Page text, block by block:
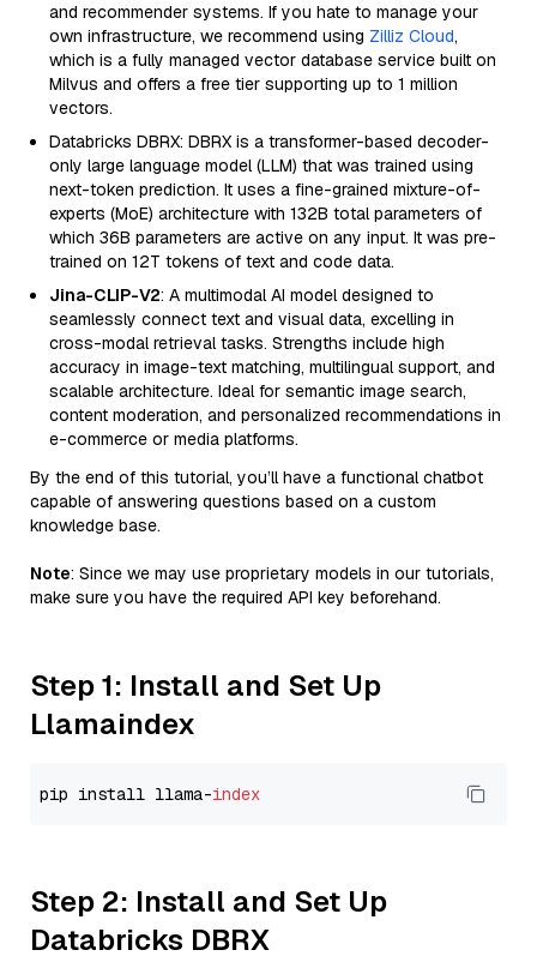
and recommender systems. If you hate to manage your
own infrastructure, we recommend using Zilliz Cloud,
which is a fully managed vector database service built on
Milvus and offers a free tier supporting up to 1 million
vectors.
Databricks DBRX: DBRX is a transformer-based decoder-
only large language model (LLM) that was trained using
next-token prediction. It uses a fine-grained mixture-of-
experts (MoE) architecture with 132B total parameters of
which 36B parameters are active on any input. It was pre-
trained on 12T tokens of text and code data.
Jina-CLIP-V2: A multimodal AI model designed to
seamlessly connect text and visual data, excelling in
cross-modal retrieval tasks. Strengths include high
accuracy in image-text matching, multilingual support, and
scalable architecture. Ideal for semantic image search,
content moderation, and personalized recommendations in
e-commerce or media platforms.
By the end of this tutorial, you’ll have a functional chatbot
capable of answering questions based on a custom
knowledge base.
Note: Since we may use proprietary models in our tutorials,
make sure you have the required API key beforehand.
Step 1: Install and Set Up
Llamaindex
pip install llama-index
Step 2: Install and Set Up
Databricks DBRX